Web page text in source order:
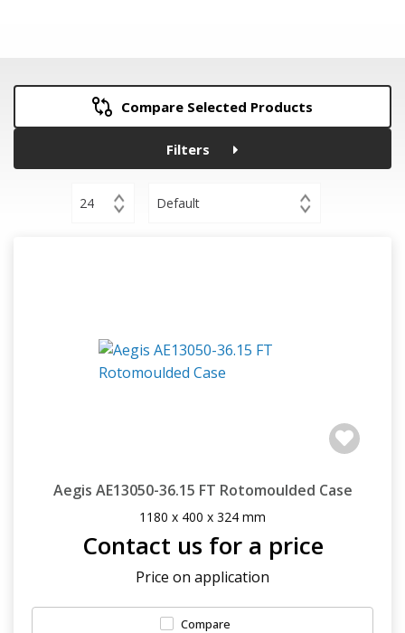
Compare Selected Products
Filters
24 Default
Aegis AE13050-36.15 FT Rotomoulded Case
1180 x 400 x 324 mm
Contact us for a price
Price on application
Compare